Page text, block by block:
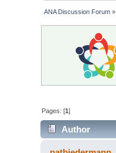
ANA Discussion Forum »
Pages: [1]
Author